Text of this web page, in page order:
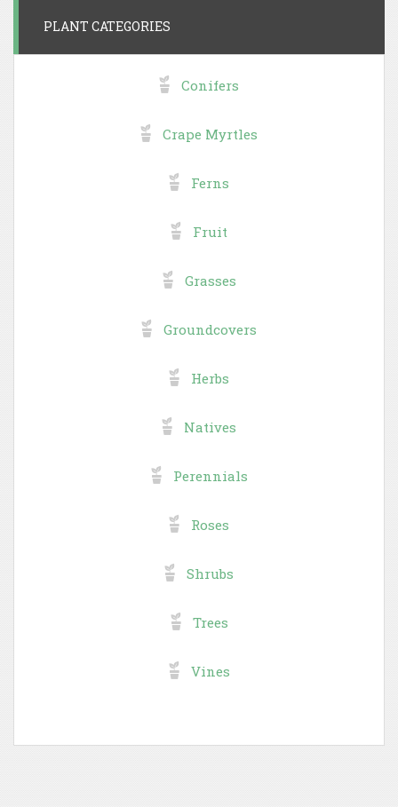
PLANT CATEGORIES
Conifers
Crape Myrtles
Ferns
Fruit
Grasses
Groundcovers
Herbs
Natives
Perennials
Roses
Shrubs
Trees
Vines